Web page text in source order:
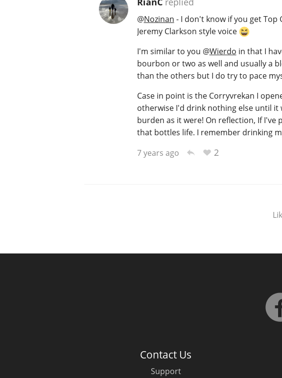
@Nozinan - I don't know if you get
Jeremy Clarkson style voice
I'm similar to you @Wierdo in that I
bourbon or two as well and usually a
than the others but I do try to pace
Case in point is the Corryvrekan I
otherwise I'd drink nothing else until it
burden as it were! On reflection, If
that bottles life. I remember drinking
7 years ago
2
Contact Us
Support